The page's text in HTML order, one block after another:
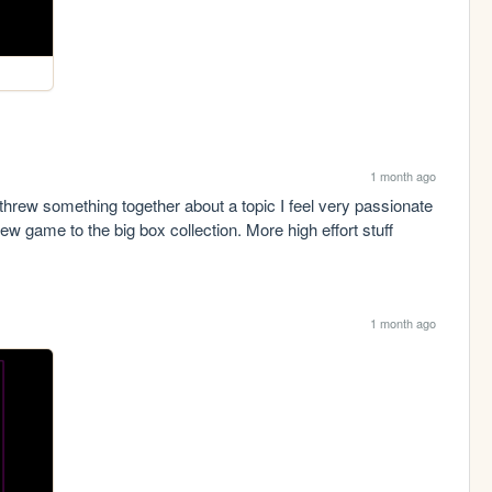
1 month ago
something together about a topic I feel very passionate
game to the big box collection. More high effort stuff
1 month ago